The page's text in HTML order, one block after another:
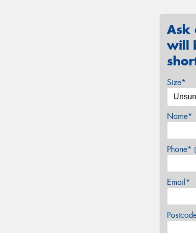
Ask
will
Size*
Name*
Phone*
Email*